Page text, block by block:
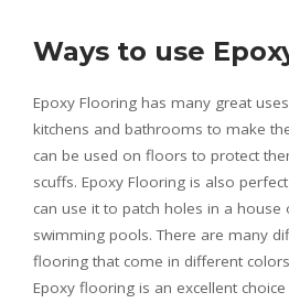
Ways to use
Epoxy Flooring has many great
kitchens and bathrooms to make
can be used on floors to protect
scuffs. Epoxy Flooring is also
can use it to patch holes in a house
swimming pools. There are many
flooring that come in different
Epoxy flooring is an excellent